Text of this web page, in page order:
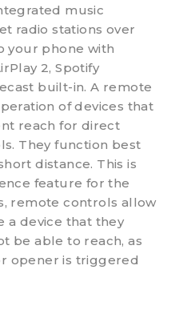
music
radio stations over
your phone with
2, Spotify
built-in. A remote
of devices that
reach for direct
They function best
distance. This is
feature for the
remote controls allow
a device that they
be able to reach, as
opener is triggered